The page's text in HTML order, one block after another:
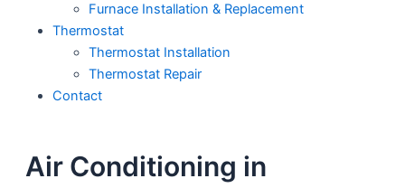
Furnace Installation & Replacement
Thermostat
Thermostat Installation
Thermostat Repair
Contact
Air Conditioning in